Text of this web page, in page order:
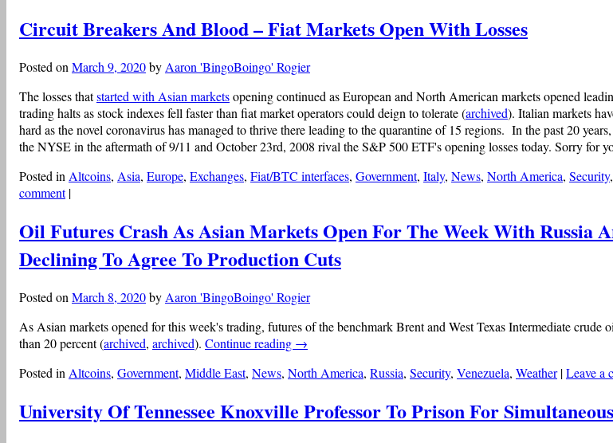
Circuit Breakers And Blood – Fiat Markets Open With Losses
Posted on March 9, 2020by Aaron 'BingoBoingo' Rogier
The losses thatstarted with Asian marketsopening continued as European and North American markets opened
trading halts as stock indexes fell faster than fiat market operators could deign to tolerate (archived). Italian markets
hard as the novel coronavirus has managed to thrive there leading to the quarantine of 15 regions. In the past 20
the NYSE in the aftermath of 9/11 and October 23rd, 2008 rival the S&P 500 ETF's opening losses today. Sorry for
Posted in Altcoins, Asia, Europe, Exchanges, Fiat/BTC interfaces, Government, Italy, News, North America, Security,
comment |
Oil Futures Crash As Asian Markets Open For The Week With Russia
Declining To Agree To Production Cuts
Posted on March 8, 2020by Aaron 'BingoBoingo' Rogier
As Asian markets opened for this week's trading, futures of the benchmark Brent and West Texas Intermediate crude
than 20 percent (archived, archived). Continue reading →
Posted in Altcoins, Government, Middle East, News, North America, Russia, Security, Venezuela, Weather |Leave a
University Of Tennessee Knoxville Professor To Prison For